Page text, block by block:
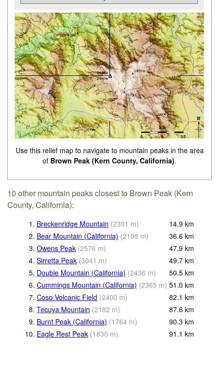
Use this relief map to navigate to mountain peaks in the area
of Brown Peak (Kern County, California).
10 other mountain peaks closest to Brown Peak (Kern
County, California):
1. Breckenridge Mountain (2301 m) 14.9 km
2. Bear Mountain (California) (2108 m) 36.6 km
3. Owens Peak (2576 m) 47.9 km
4. Sirretta Peak (3041 m) 49.7 km
5. Double Mountain (California) (2436 m) 50.5 km
6. Cummings Mountain (California) (2365 m) 51.0 km
7. Coso Volcanic Field (2400 m) 82.1 km
8. Tecuya Mountain (2182 m) 87.6 km
9. Burnt Peak (California) (1764 m) 90.3 km
10. Eagle Rest Peak (1830 m) 91.1 km